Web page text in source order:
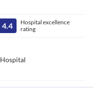
4.4
Hospital excellence
rating